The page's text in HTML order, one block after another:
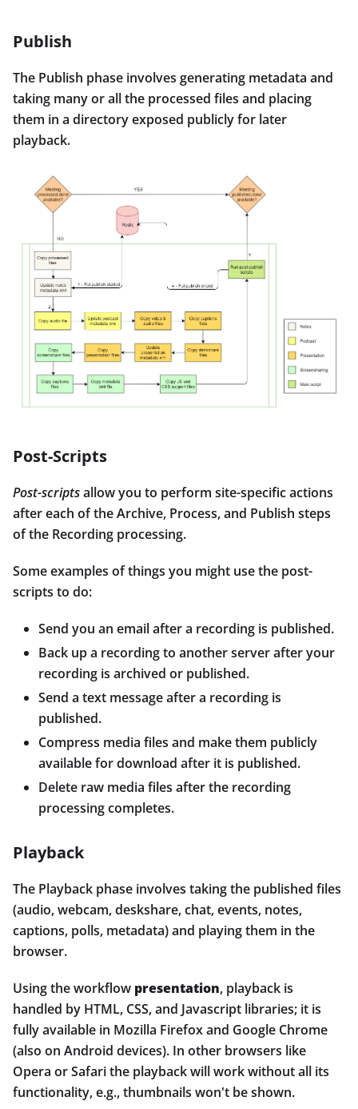
Publish
The Publish phase involves generating metadata and
taking many or all the processed files and placing
them in a directory exposed publicly for later
playback.
Post-Scripts
Post-scriptsallow you to perform site-specific actions
after each of the Archive, Process, and Publish steps
of the Recording processing.
Some examples of things you might use the post-
scripts to do:
Send you an email after a recording is published.
Back up a recording to another server after your
recording is archived or published.
Send a text message after a recording is
published.
Compress media files and make them publicly
available for download after it is published.
Delete raw media files after the recording
processing completes.
Playback
The Playback phase involves taking the published files
(audio, webcam, deskshare, chat, events, notes,
captions, polls, metadata) and playing them in the
browser.
Using the workflow presentation, playback is
handled by HTML, CSS, and Javascript libraries; it is
fully available in Mozilla Firefox and Google Chrome
(also on Android devices). In other browsers like
Opera or Safari the playback will work without all its
functionality, e.g., thumbnails won't be shown.